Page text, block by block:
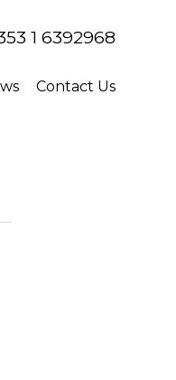
1 6392968
Contact Us